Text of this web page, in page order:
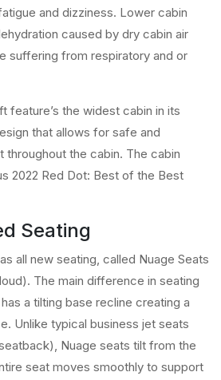
and dizziness. Lower cabin
caused by dry cabin air
suffering from respiratory and or
feature’s the widest cabin in its
that allows for safe and
the cabin. The cabin
2022 Red Dot: Best of the Best
Seating
all new seating, called Nuage Seats
The main difference in seating
a tilting base recline creating a
Unlike typical business jet seats
Nuage seats tilt from the
seat moves smoothly to support